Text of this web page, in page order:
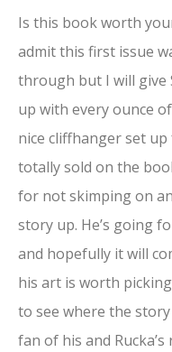
Is this book worth
admit this first issue
through but I will give
up with every ounce
nice cliffhanger set
totally sold on the
for not skimping on
story up. He’s going
and hopefully it will
his art is worth
to see where the
fan of his and